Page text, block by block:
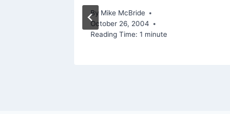
By Mike McBride
October 26, 2004
Reading Time: 1 minute